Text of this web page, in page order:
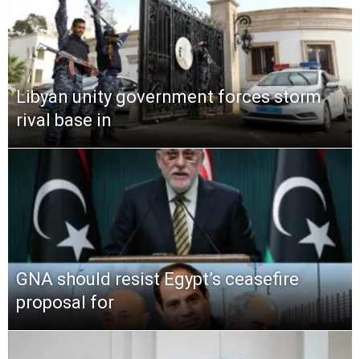
Libyan unity government forces storm
rival base in
GNA should resist Egypt’s ceasefire
proposal for